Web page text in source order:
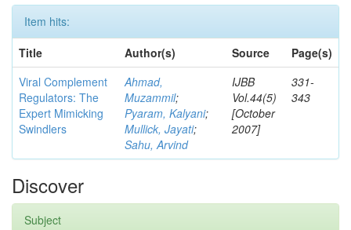
Item hits:
Title
Author(s) Source
Page(s)
Viral Complement
Regulators: The
Expert Mimicking
Swindlers
Ahmad,
Muzammil;
Pyaram, Kalyani;
Mullick, Jayati;
Sahu, Arvind
IJBB
Vol.44(5)
[October
2007]
331-
343
Discover
Subject